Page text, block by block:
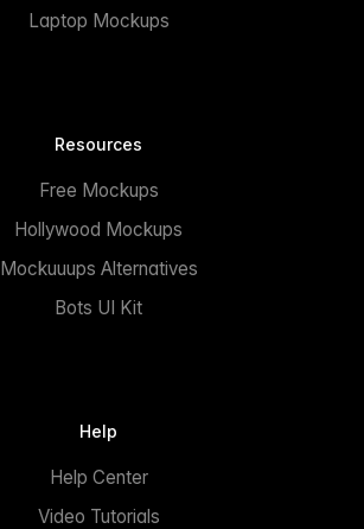
Laptop Mockups
Resources
Free Mockups
Hollywood Mockups
Mockuuups Alternatives
Bots UI Kit
Help
Help Center
Video Tutorials